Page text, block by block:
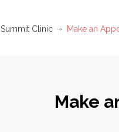
Summit Clinic Make an
Make